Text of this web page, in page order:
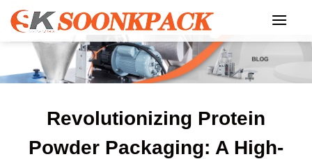
Skip
content
Revolutionizing Protein
Powder Packaging: A High-